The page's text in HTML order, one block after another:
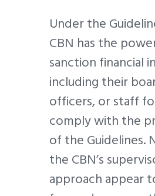
Under the
CBN has the
sanction financial
including their
officers, or staff
comply with the
of the Guidelines.
the CBN’s
approach appear